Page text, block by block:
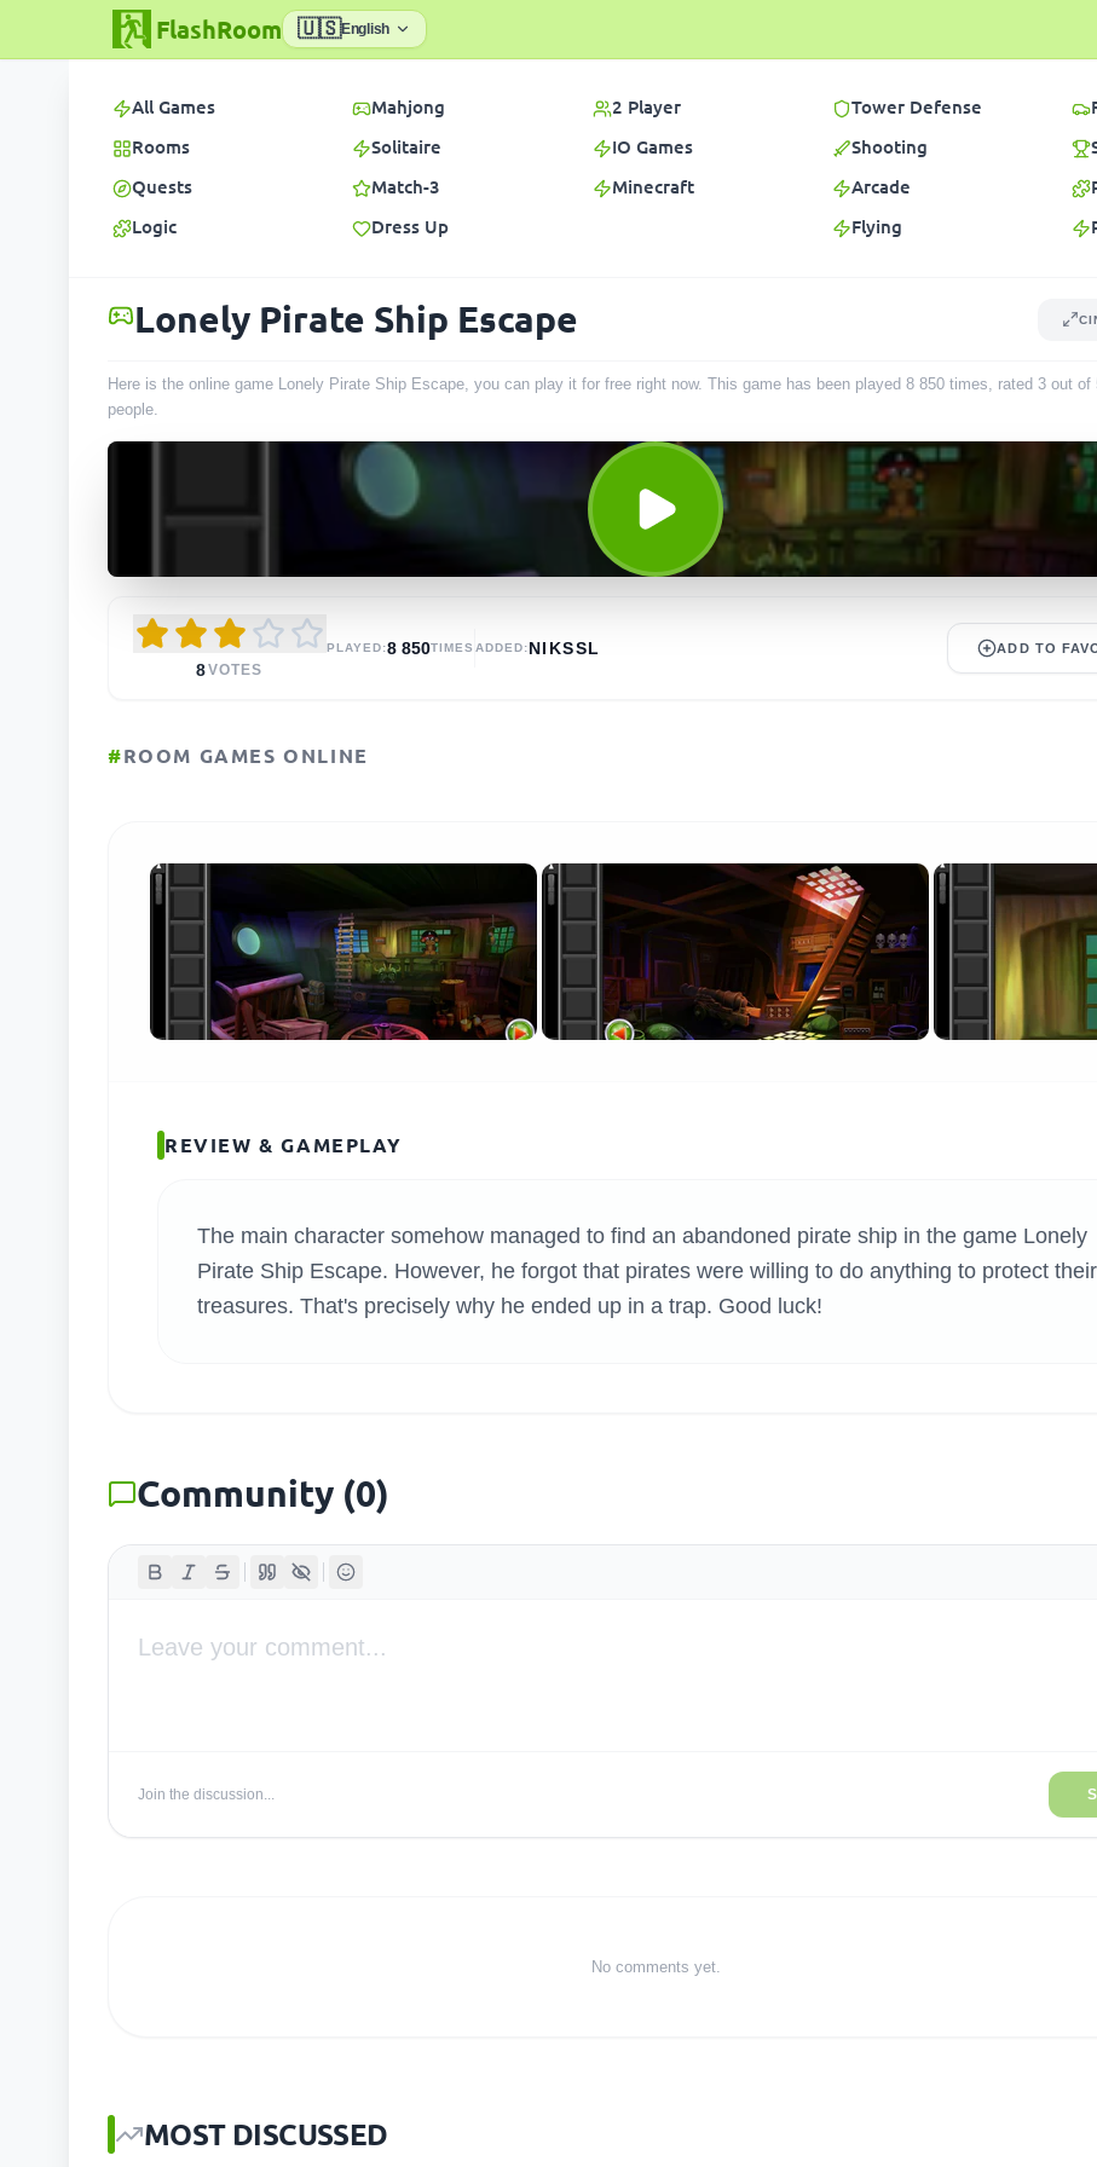
FlashRoom 🇺🇸English
SEARCH GAMES
All Games
Rooms
Quests
Logic
Mahjong
Solitaire
Match-3
Dress Up
2 Player
IO Games
Minecraft
Tower Defense
Shooting
Arcade
Flying
Lonely Pirate Ship Escape
Here is the online game Lonely Pirate Ship Escape, you can play it for free right now. This game has been played 8 850 times, rated 3 out of
people.
8VOTES
PLAYED:8 850TIMES ADDED:NIKSSL ADD TO
#ROOM GAMES ONLINE
REVIEW & GAMEPLAY
The main character somehow managed to find an abandoned pirate ship in the game Lonely
Pirate Ship Escape. However, he forgot that pirates were willing to do anything to protect their
treasures. That's precisely why he ended up in a trap. Good luck!
Community (0)
Join the discussion...
No comments yet.
MOST DISCUSSED